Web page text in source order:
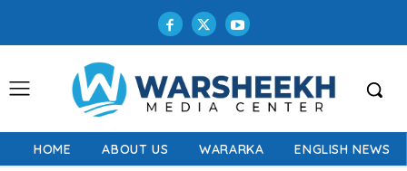
HOME ABOUT US WARARKA ENGLISH NEWS